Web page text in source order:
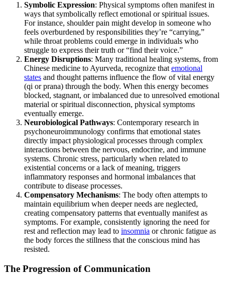
Symbolic Expression: Physical symptoms often manifest in
ways that symbolically reflect emotional or spiritual issues.
For instance, shoulder pain might develop in someone who
feels overburdened by responsibilities they’re “carrying,”
while throat problems could emerge in individuals who
struggle to express their truth or “find their voice.”
Energy Disruptions: Many traditional healing systems, from
Chinese medicine to Ayurveda, recognize that emotional
states and thought patterns influence the flow of vital energy
(qi or prana) through the body. When this energy becomes
blocked, stagnant, or imbalanced due to unresolved emotional
material or spiritual disconnection, physical symptoms
eventually emerge.
Neurobiological Pathways: Contemporary research in
psychoneuroimmunology confirms that emotional states
directly impact physiological processes through complex
interactions between the nervous, endocrine, and immune
systems. Chronic stress, particularly when related to
existential concerns or a lack of meaning, triggers
inflammatory responses and hormonal imbalances that
contribute to disease processes.
Compensatory Mechanisms: The body often attempts to
maintain equilibrium when deeper needs are neglected,
creating compensatory patterns that eventually manifest as
symptoms. For example, consistently ignoring the need for
rest and reflection may lead to insomnia or chronic fatigue as
the body forces the stillness that the conscious mind has
resisted.
The Progression of Communication